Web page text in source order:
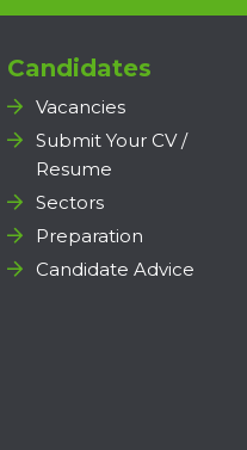
Candidates
Vacancies
Submit Your CV /
Resume
Sectors
Preparation
Candidate Advice